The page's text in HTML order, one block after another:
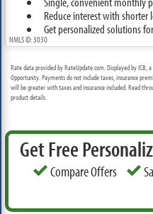
Reduce interest with shorter
Get personalized solutions
NMLS ID: 3030
Rate data provided by RateUpdate.com. Displayed by ICB,
Opportunity. Payments do not include taxes, insurance
will be greater with taxes and insurance included. Read
product details.
Get Free
Compare Offers